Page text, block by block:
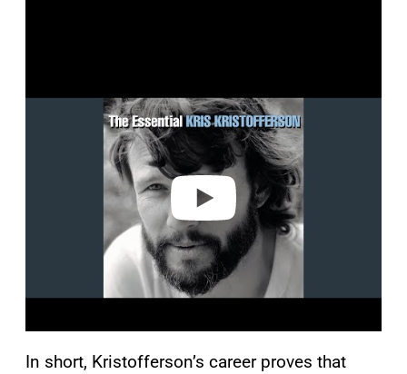
a
In short, Kristofferson’s career proves that